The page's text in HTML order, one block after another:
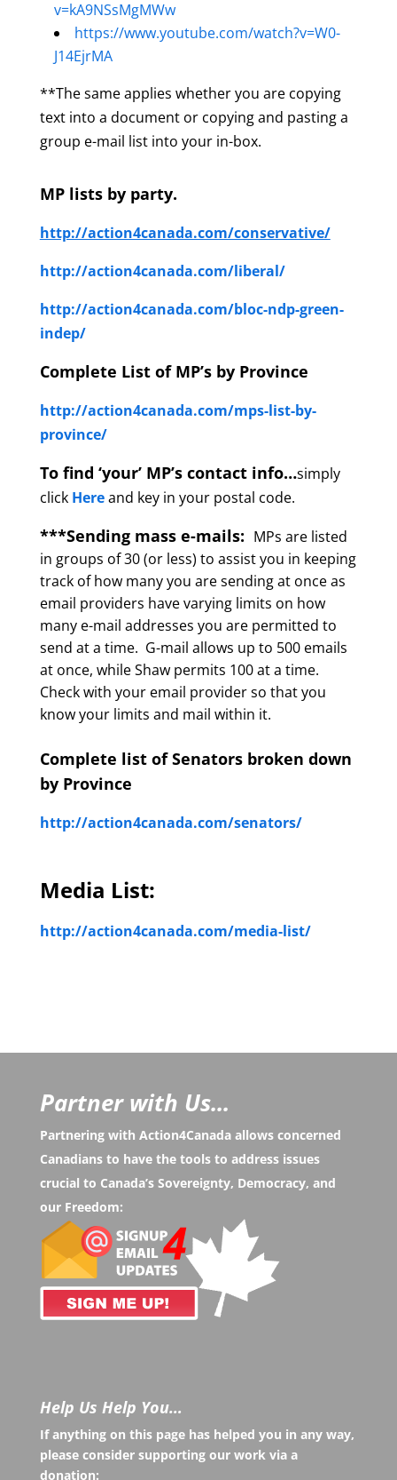
v=kA9NSsMgMWw
https://www.youtube.com/watch?v=W0-
J14EjrMA
**The same applies whether you are copying
text into a document or copying and pasting a
group e-mail list into your in-box.
MP lists by party.
http://action4canada.com/conservative/
http://action4canada.com/liberal/
http://action4canada.com/bloc-ndp-green-
indep/
Complete List of MP’s by Province
http://action4canada.com/mps-list-by-
province/
To find ‘your’ MP’s contact info…simply
click Hereand key in your postal code.
***Sending mass e-mails: MPs are listed
in groups of 30 (or less) to assist you in keeping
track of how many you are sending at once as
email providers have varying limits on how
many e-mail addresses you are permitted to
send at a time. G-mail allows up to 500 emails
at once, while Shaw permits 100 at a time.
Check with your email provider so that you
know your limits and mail within it.
Complete list of Senators broken down
by Province
http://action4canada.com/senators/
Media List:
http://action4canada.com/media-list/
Partner with Us...
Partnering with Action4Canada allows concerned
Canadians to have the tools to address issues
crucial to Canada’s Sovereignty, Democracy, and
our Freedom:
Help Us Help You…
If anything on this page has helped you in any way,
please consider supporting our work via a
donation: